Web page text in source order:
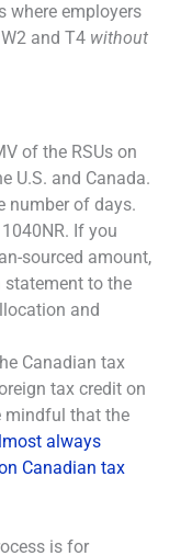
where employers
and T4 without
of the RSUs on
U.S. and Canada.
number of days.
If you
sourced amount,
to the
and
Canadian tax
tax credit on
mindful that the
always
Canadian tax
is for